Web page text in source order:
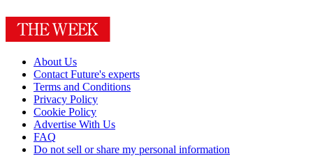
About Us
Contact Future's experts
Terms and Conditions
Privacy Policy
Cookie Policy
Advertise With Us
FAQ
Do not sell or share my personal information